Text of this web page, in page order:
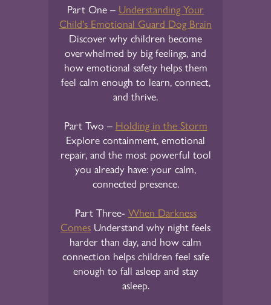
Part One – Understanding Your
Child's Emotional Guard Dog Brain
Discover why children become
overwhelmed by big feelings, and
how emotional safety helps them
feel calm enough to learn, connect,
and thrive.
Part Two – Holding in the Storm
Explore containment, emotional
repair, and the most powerful tool
you already have: your calm,
connected presence.
Part Three- When Darkness
Comes Understand why night feels
harder than day, and how calm
connection helps children feel safe
enough to fall asleep and stay
asleep.